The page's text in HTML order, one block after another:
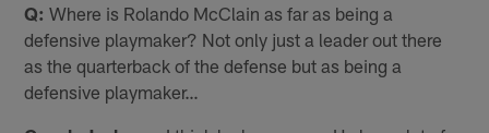
Q: Where is Rolando McClain as far as being a
defensive playmaker? Not only just a leader out there
as the quarterback of the defense but as being a
defensive playmaker…